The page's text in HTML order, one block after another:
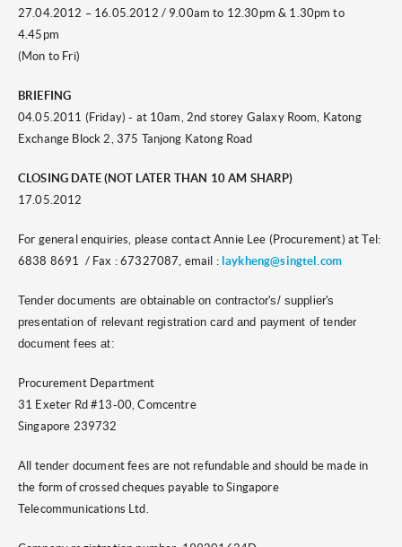
27.04.2012 – 16.05.2012 / 9.00am to 12.30pm & 1.30pm to
4.45pm
(Mon to Fri)
BRIEFING
04.05.2011 (Friday) - at 10am, 2nd storey Galaxy Room, Katong
Exchange Block 2, 375 Tanjong Katong Road
CLOSING DATE (NOT LATER THAN 10 AM SHARP)
17.05.2012
For general enquiries, please contact Annie Lee (Procurement) at Tel:
6838 8691 / Fax : 67327087, email : laykheng@singtel.com
Tender documents are obtainable on contractor's/ supplier's
presentation of relevant registration card and payment of tender
document fees at:
Procurement Department
31 Exeter Rd #13-00, Comcentre
Singapore 239732
All tender document fees are not refundable and should be made in
the form of crossed cheques payable to Singapore
Telecommunications Ltd.